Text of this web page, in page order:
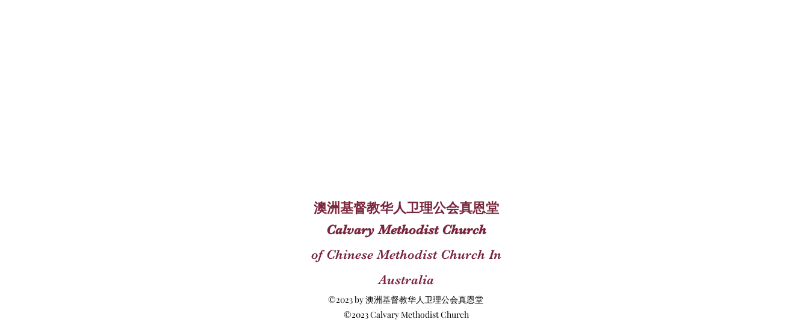
澳洲基督教华人卫理公会真恩堂
Calvary Methodist Church
of Chinese Methodist Church In
Australia
©2023 by 澳洲基督教华人卫理公会真恩堂
©2023 Calvary Methodist Church